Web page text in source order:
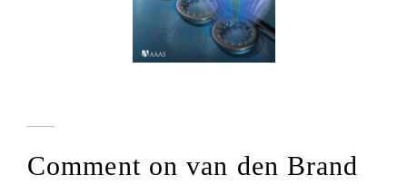
Comment on van den Brand